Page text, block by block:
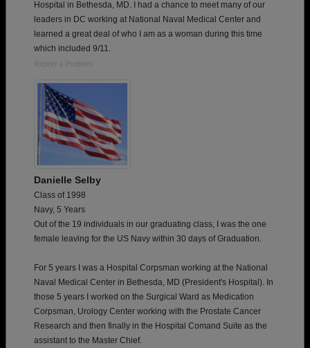
Hospital in Bethesda, MD. I had a chance to meet many of our
leaders in DC working at National Naval Medical Center and
learned a great deal of who I am as a woman during this time
which included 9/11.
Report a Problem
Danielle Selby
Class of 1998
Navy, 5 Years
Out of the 19 individuals in our graduating class, I was the one
female leaving for the US Navy within 30 days of Graduation.
For 5 years I was a Hospital Corpsman working at the National
Naval Medical Center in Bethesda, MD (President's Hospital). In
those 5 years I worked on the Surgical Ward as Medication
Corpsman, Urology Center working with the Prostate Cancer
Research and then finally in the Hospital Comand Suite as the
assistant to the Master Chief.